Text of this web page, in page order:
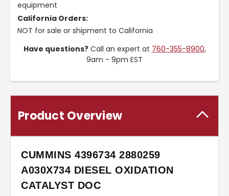
equipment
California Orders:
NOT for sale or shipment to California
Have questions?Call an expert at 760-355-8900,
9am - 9pm EST
Product Overview
CUMMINS 4396734 2880259
A030X734 DIESEL OXIDATION
CATALYST DOC